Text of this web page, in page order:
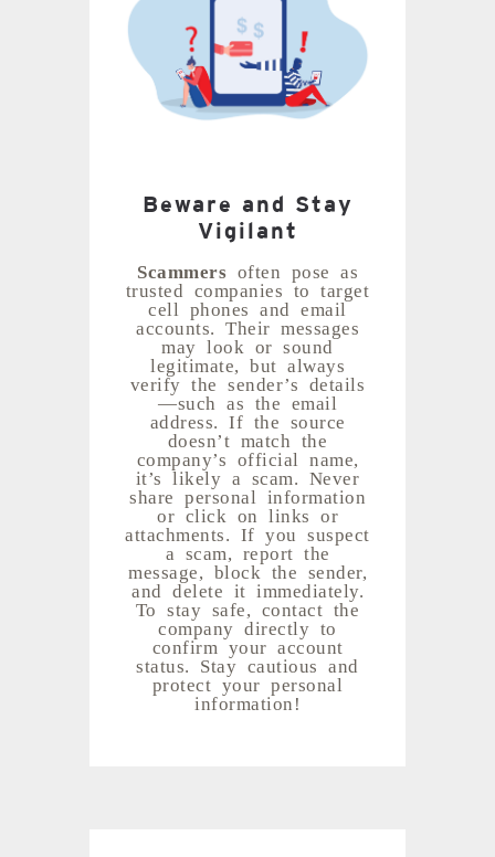
Beware and Stay
Vigilant
Scammers often pose as
trusted companies to target
cell phones and email
accounts. Their messages
may look or sound
legitimate, but always
verify the sender’s details
—such as the email
address. If the source
doesn’t match the
company’s official name,
it’s likely a scam. Never
share personal information
or click on links or
attachments. If you suspect
a scam, report the
message, block the sender,
and delete it immediately.
To stay safe, contact the
company directly to
confirm your account
status. Stay cautious and
protect your personal
information!